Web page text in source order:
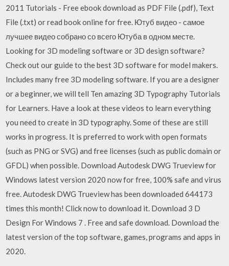
2011 Tutorials - Free ebook download as PDF File (.pdf), Text
File (.txt) or read book online for free. Ютуб видео - самое
лучшее видео собрано со всего Ютуба в одном месте.
Looking for 3D modeling software or 3D design software?
Check out our guide to the best 3D software for model makers.
Includes many free 3D modeling software. If you are a designer
or a beginner, we will tell Ten amazing 3D Typography Tutorials
for Learners. Have a look at these videos to learn everything
you need to create in 3D typography. Some of these are still
works in progress. It is preferred to work with open formats
(such as PNG or SVG) and free licenses (such as public domain or
GFDL) when possible. Download Autodesk DWG Trueview for
Windows latest version 2020 now for free, 100% safe and virus
free. Autodesk DWG Trueview has been downloaded 644173
times this month! Click now to download it. Download 3 D
Design For Windows 7 . Free and safe download. Download the
latest version of the top software, games, programs and apps in
2020.